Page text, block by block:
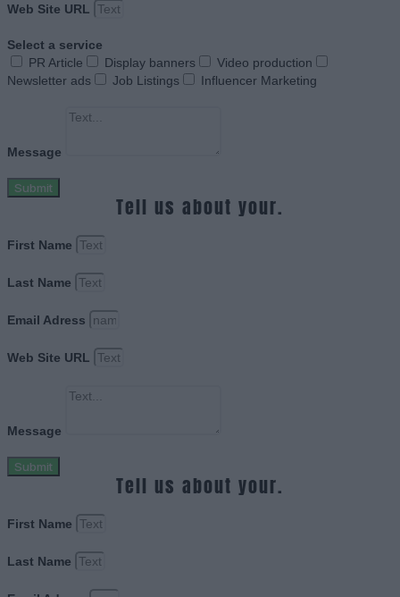
Web Site URL
Select a service
PR Article
Display banners
Video production
Newsletter ads
Job Listings Influencer Marketing
Message
Submit
Tell us about your.
First Name
Last Name
Email Adress
Web Site URL
Message
Submit
Tell us about your.
First Name
Last Name